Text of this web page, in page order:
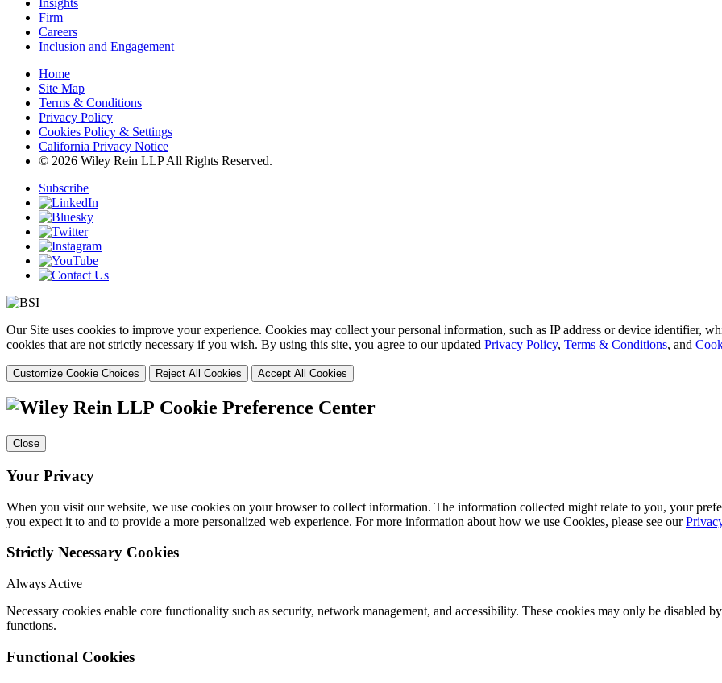
Firm
Careers
Inclusion and Engagement
Home
Site Map
Terms & Conditions
Privacy Policy
Cookies Policy & Settings
California Privacy Notice
© 2026 Wiley Rein LLP All Rights Reserved.
Subscribe
Our Site uses cookies to improve your experience. Cookies may collect your personal information, such as IP address or device identifier,
cookies that are not strictly necessary if you wish. By using this site, you agree to our updated Privacy Policy, Terms & Conditions, and
Customize Cookie Choices Reject All Cookies Accept All Cookies
Cookie Preference Center
Close
Your Privacy
When you visit our website, we use cookies on your browser to collect information. The information collected might relate to you, your
you expect it to and to provide a more personalized web experience. For more information about how we use Cookies, please see our
Strictly Necessary Cookies
Always Active
Necessary cookies enable core functionality such as security, network management, and accessibility. These cookies may only be disabled
functions.
Functional Cookies